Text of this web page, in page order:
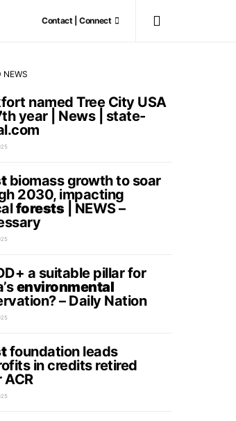
Contact | Connect
NEWS
named Tree City USA
year | News | state-
biomass growth to soar
2030, impacting
forests| NEWS –
a suitable pillar for
environmental
– Daily Nation
foundation leads
in credits retired
ACR